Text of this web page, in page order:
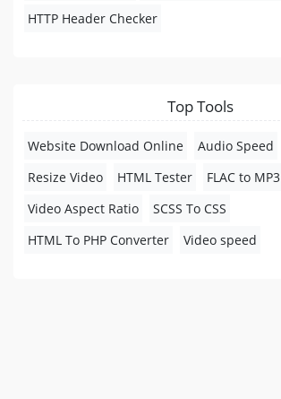
HTTP Header Checker
Top Tools
Website Download Online Audio Speed
Resize Video
HTML Tester
FLAC to MP3
Video Aspect Ratio
SCSS To CSS
HTML To PHP Converter
Video speed